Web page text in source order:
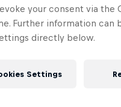
your consent via
Further information can
directly below.
Settings